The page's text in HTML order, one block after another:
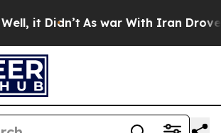
As war With Iran Drove oil